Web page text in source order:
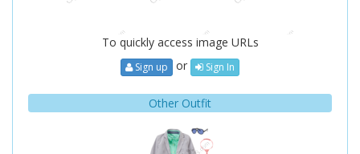
To quickly access image URLs
Sign up or Sign In
Other Outfit